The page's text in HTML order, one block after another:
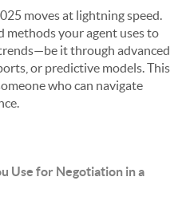
moves at lightning speed.
methods your agent uses to
it through advanced
or predictive models. This
who can navigate
Use for Negotiation in a